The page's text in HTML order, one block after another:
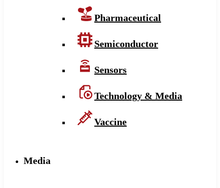
Pharmaceutical
Semiconductor
Sensors
Technology & Media
Vaccine
Media